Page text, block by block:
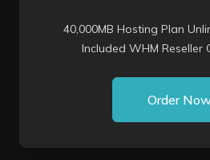
40,000MB Hosting Plan
Included WHM Reseller
Order